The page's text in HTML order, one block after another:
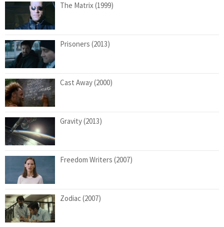
The Matrix (1999)
Prisoners (2013)
Cast Away (2000)
Gravity (2013)
Freedom Writers (2007)
Zodiac (2007)